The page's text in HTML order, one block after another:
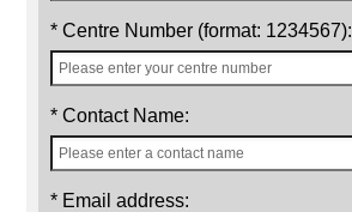
* Centre Number (format: 1234567):
* Contact Name:
* Email address: